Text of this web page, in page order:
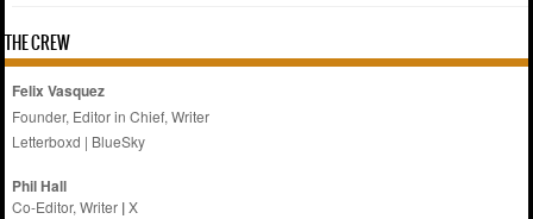
THE CREW
Felix Vasquez
Founder, Editor in Chief, Writer
Letterboxd | BlueSky
Phil Hall
Co-Editor, Writer |X